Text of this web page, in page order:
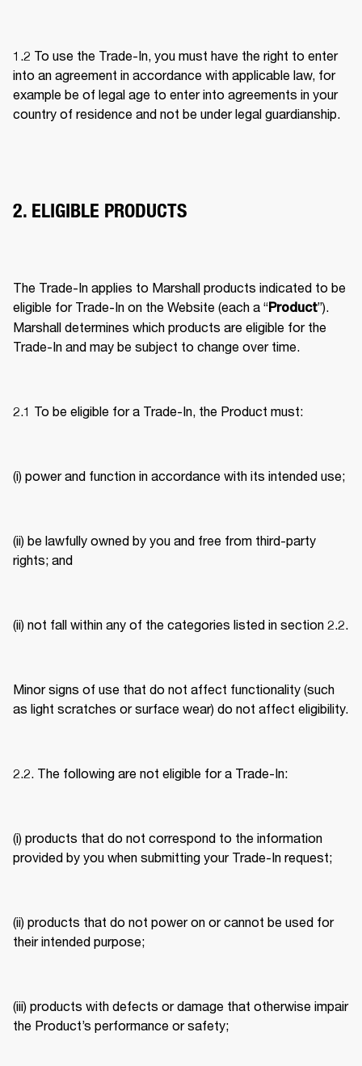
1.2 To use the Trade-In, you must have the right to enter
into an agreement in accordance with applicable law, for
example be of legal age to enter into agreements in your
country of residence and not be under legal guardianship.
2. ELIGIBLE PRODUCTS
The Trade-In applies to Marshall products indicated to be
eligible for Trade-In on the Website (each a “Product”).
Marshall determines which products are eligible for the
Trade-In and may be subject to change over time.
2.1 To be eligible for a Trade-In, the Product must:
(i) power and function in accordance with its intended use;
(ii) be lawfully owned by you and free from third-party
rights; and
Minor signs of use that do not affect functionality (such
2.2. The following are not eligible for a Trade-In:
(i) products that do not correspond to the information
provided by you when submitting your Trade-In request;
(ii) products that do not power on or cannot be used for
their intended purpose;
(iii) products with defects or damage that otherwise impair
the Product’s performance or safety;